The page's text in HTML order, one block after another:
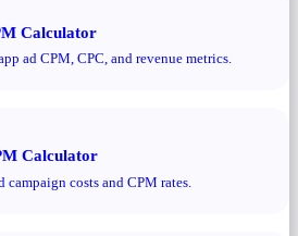
Calculator
ad CPM, CPC, and revenue metrics.
Calculator
campaign costs and CPM rates.